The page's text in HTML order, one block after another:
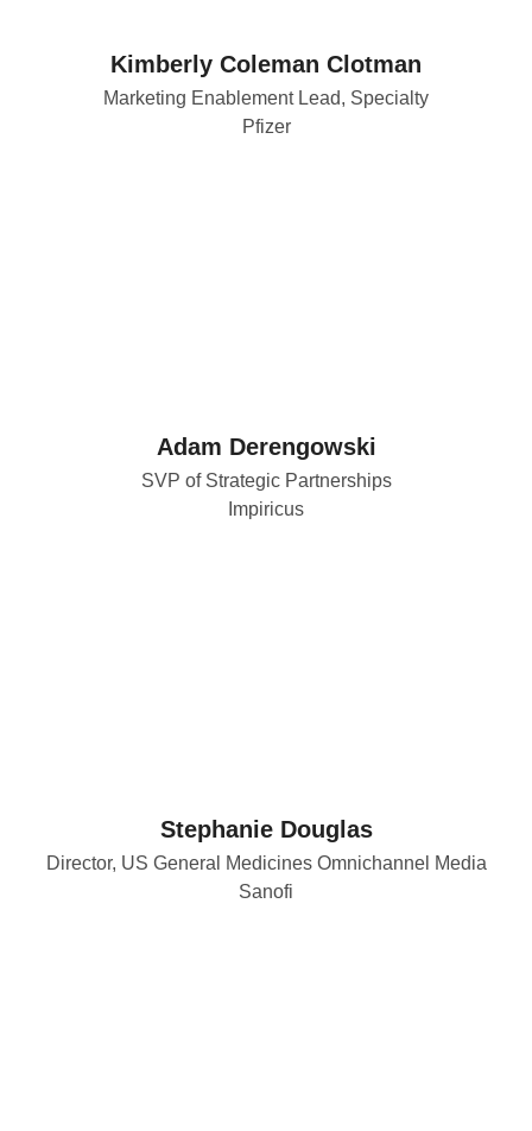
Kimberly Coleman Clotman
Marketing Enablement Lead, Specialty
Pfizer
Adam Derengowski
SVP of Strategic Partnerships
Impiricus
Stephanie Douglas
Director, US General Medicines Omnichannel Media
Sanofi